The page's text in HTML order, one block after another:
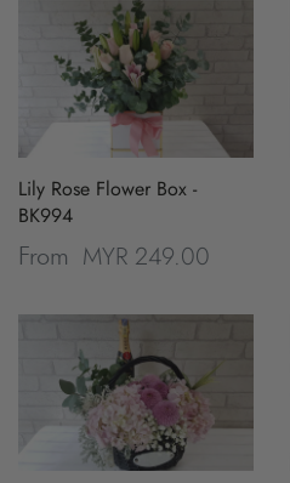
Lily Rose Flower Box -
BK994
From MYR 249.00